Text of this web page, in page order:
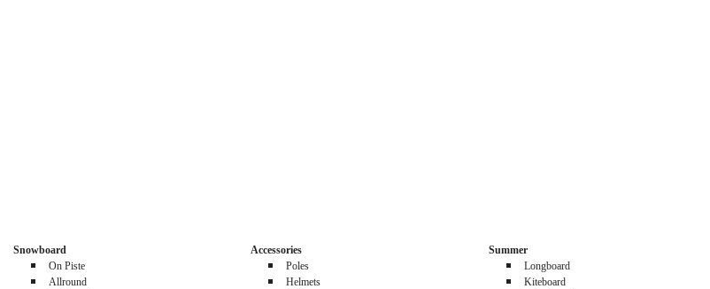
Snowboard
On Piste
Allround
Accessories
Poles
Helmets
Summer
Longboard
Kiteboard